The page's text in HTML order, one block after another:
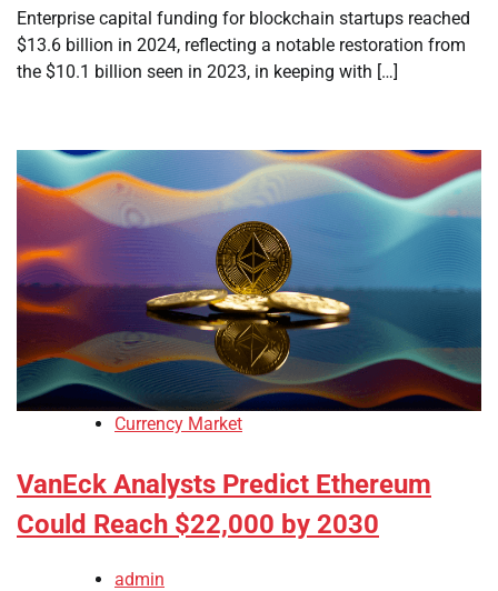
Enterprise capital funding for blockchain startups reached
$13.6 billion in 2024, reflecting a notable restoration from
the $10.1 billion seen in 2023, in keeping with […]
Currency Market
VanEck Analysts Predict Ethereum
Could Reach $22,000 by 2030
admin